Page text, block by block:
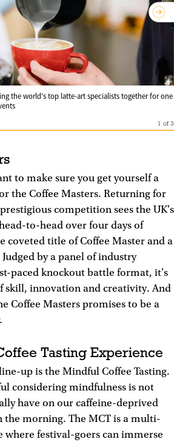
the world's top latte-art specialists together for one
1 of3
to make sure you get yourself a
the Coffee Masters. Returning for
competition sees the UK's
to-head over four days of
coveted title of Coffee Master and a
by a panel of industry
paced knockout battle format, it's
skill, innovation and creativity. And
Coffee Masters promises to be a
Tasting Experience
up is the Mindful Coffee Tasting.
considering mindfulness is not
have on our caffeine-deprived
the morning. The MCT is a multi-
where festival-goers can immerse